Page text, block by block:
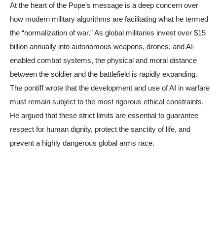
At the heart of the Pope’s message is a deep concern over
how modern military algorithms are facilitating what he termed
the “normalization of war.” As global militaries invest over $15
billion annually into autonomous weapons, drones, and AI-
enabled combat systems, the physical and moral distance
between the soldier and the battlefield is rapidly expanding.
The pontiff wrote that the development and use of AI in warfare
must remain subject to the most rigorous ethical constraints.
He argued that these strict limits are essential to guarantee
respect for human dignity, protect the sanctity of life, and
prevent a highly dangerous global arms race.